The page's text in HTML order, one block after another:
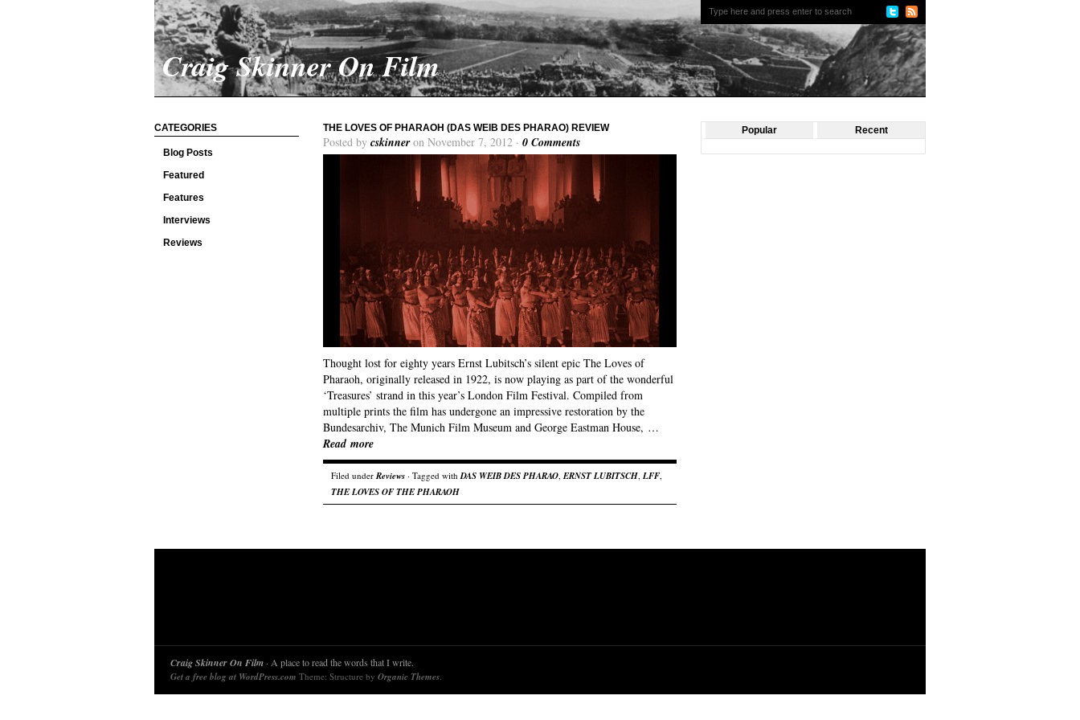
Craig Skinner On Film
CATEGORIES
Blog Posts
Featured
Features
Interviews
Reviews
THE LOVES OF PHARAOH (DAS WEIB DES PHARAO) REVIEW
Posted by cskinneron November 7, 2012 · 0 Comments
Thought lost for eighty years Ernst Lubitsch’s silent epic The Loves of
Pharaoh, originally released in 1922, is now playing as part of the wonderful
‘Treasures’ strand in this year’s London Film Festival. Compiled from
multiple prints the film has undergone an impressive restoration by the
Bundesarchiv, The Munich Film Museum and George Eastman House, …
Read more
Filed underReviews · Tagged withDAS WEIB DES PHARAO,ERNST LUBITSCH, LFF,
THE LOVES OF THE PHARAOH
Popular Recent
Craig Skinner On Film · A place to read the words that I write.
Get a free blog at WordPress.com Theme: Structure by Organic Themes.